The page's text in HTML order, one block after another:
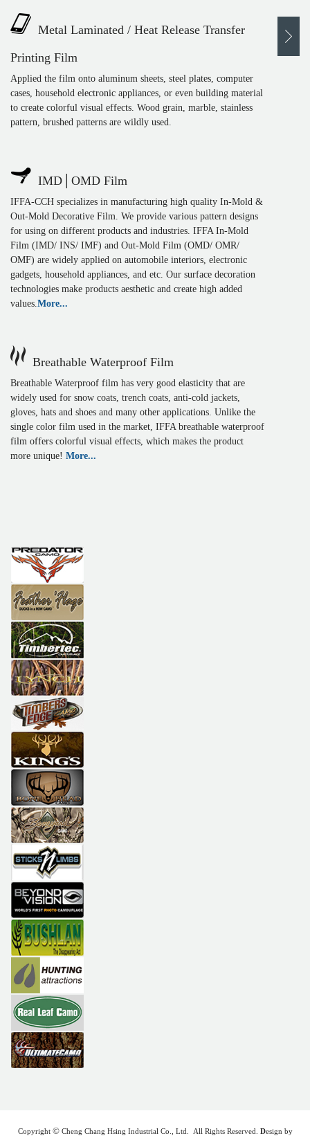
Metal Laminated / Heat Release Transfer
Printing Film
Applied the film onto aluminum sheets, steel plates, computer
cases, household electronic appliances, or even building material
to create colorful visual effects. Wood grain, marble, stainless
pattern, brushed patterns are wildly used.
IMD│OMD Film
IFFA-CCH specializes in manufacturing high quality In-Mold &
Out-Mold Decorative Film. We provide various pattern designs
for using on different products and industries. IFFA In-Mold
Film (IMD/ INS/ IMF) and Out-Mold Film (OMD/ OMR/
OMF) are widely applied on automobile interiors, electronic
gadgets, household appliances, and etc. Our surface decoration
technologies make products aesthetic and create high added
values. More...
Breathable Waterproof Film
Breathable Waterproof film has very good elasticity that are
widely used for snow coats, trench coats, anti-cold jackets,
gloves, hats and shoes and many other applications. Unlike the
single color film used in the market, IFFA breathable waterproof
film offers colorful visual effects, which makes the product
more unique! More...
Copyright ©Cheng Chang Hsing Industrial Co., Ltd. All Rights Reserved. Design by